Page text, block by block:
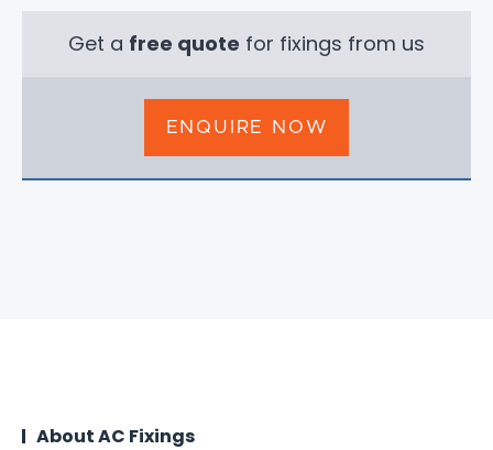
Get a free quote for fixings from us
ENQUIRE NOW
About AC Fixings